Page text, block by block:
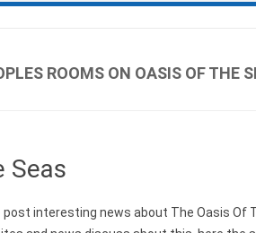
ROOMS ON OASIS OF THE
Seas
interesting news about The Oasis Of